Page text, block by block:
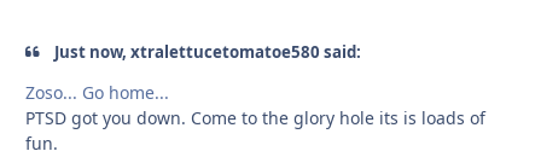
Just now, xtralettucetomatoe580 said:
Zoso... Go home...
PTSD got you down. Come to the glory hole its is loads of
fun.